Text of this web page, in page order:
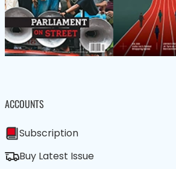
ACCOUNTS
Subscription
Buy Latest Issue